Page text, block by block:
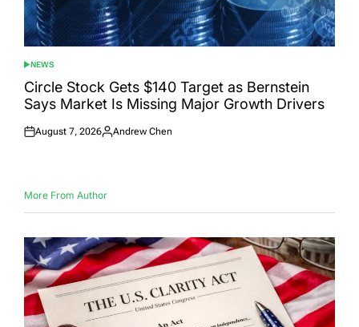
POSTED
IN
NEWS
Circle Stock Gets $140 Target as Bernstein
Says Market Is Missing Major Growth Drivers
Posted
August 7, 2026
Posted
Andrew Chen
More From Author